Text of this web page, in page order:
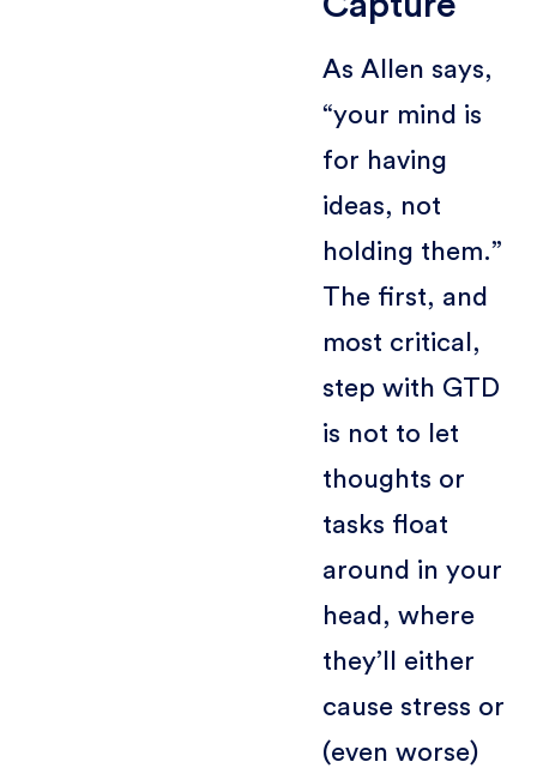
As Allen says,
“your mind is
for having
ideas, not
holding them.”
The first, and
most critical,
step with GTD
is not to let
thoughts or
tasks float
around in your
head, where
they’ll either
cause stress or
(even worse)